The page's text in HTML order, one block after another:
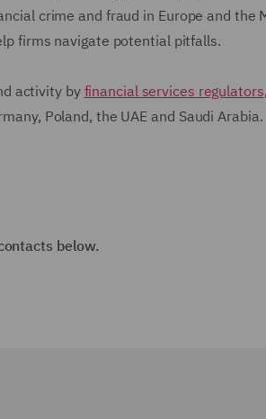
crime and fraud in Europe and the
firms navigate potential pitfalls.
activity by financial services regulators
Poland, the UAE and Saudi Arabia.
below.